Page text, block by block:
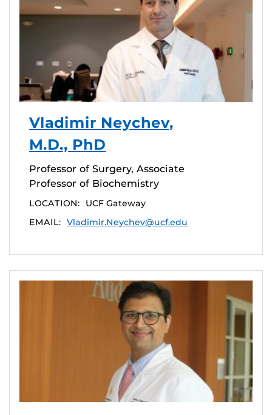
Vladimir Neychev,
M.D., PhD
Professor of Surgery, Associate
Professor of Biochemistry
LOCATION:
UCF Gateway
EMAIL: Vladimir.Neychev@ucf.edu